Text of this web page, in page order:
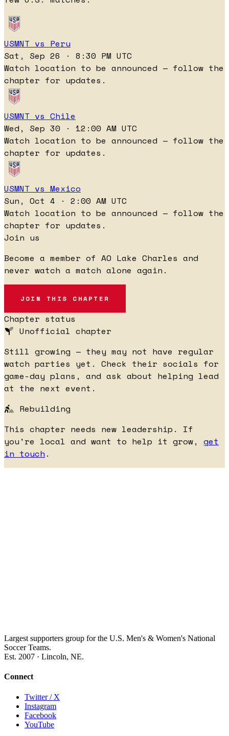
USMNT vs Peru
Sat, Sep 26 · 8:30 PM UTC
Watch location to be announced — follow the
chapter for updates.
USMNT vs Chile
Wed, Sep 30 · 12:00 AM UTC
Watch location to be announced — follow the
chapter for updates.
USMNT vs Mexico
Sun, Oct 4 · 2:00 AM UTC
Watch location to be announced — follow the
chapter for updates.
Join us
Become a member of AO Lake Charles and
never watch a match alone again.
JOIN THIS CHAPTER
Chapter status
Unofficial chapter
Still growing — they may not have regular
watch parties yet. Check their socials for
game-day plans, and ask about helping lead
at the next event.
Rebuilding
This chapter needs new leadership. If
you're local and want to help it grow, get
in touch .
Largest supporters group for the U.S. Men's & Women's National
Soccer Teams.
Est. 2007 · Lincoln, NE.
Connect
Twitter / X
Instagram
Facebook
YouTube